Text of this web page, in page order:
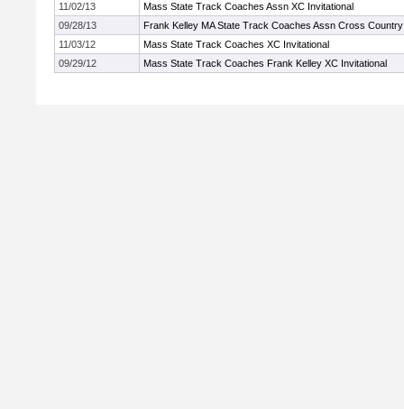
11/02/13
Mass State Track Coaches Assn XC Invitational
09/28/13
Frank Kelley MA State Track Coaches Assn Cross
11/03/12
Mass State Track Coaches XC Invitational
09/29/12
Mass State Track Coaches Frank Kelley XC Invitational